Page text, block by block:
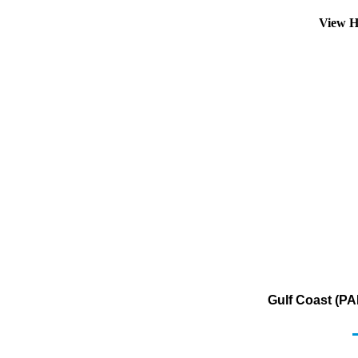
View
Gulf Coast